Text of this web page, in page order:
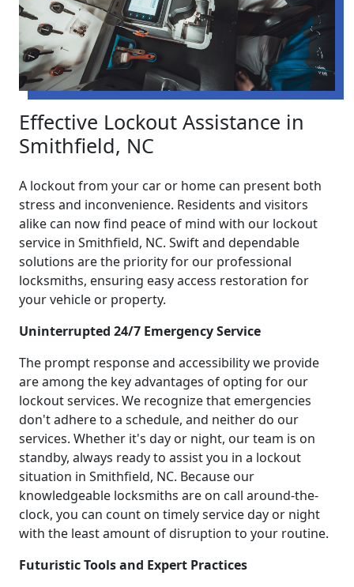
Effective Lockout Assistance in
Smithfield, NC
A lockout from your car or home can present both
stress and inconvenience. Residents and visitors
alike can now find peace of mind with our lockout
service in Smithfield, NC. Swift and dependable
solutions are the priority for our professional
locksmiths, ensuring easy access restoration for
your vehicle or property.
Uninterrupted 24/7 Emergency Service
The prompt response and accessibility we provide
are among the key advantages of opting for our
lockout services. We recognize that emergencies
don't adhere to a schedule, and neither do our
services. Whether it's day or night, our team is on
standby, always ready to assist you in a lockout
situation in Smithfield, NC. Because our
knowledgeable locksmiths are on call around-the-
clock, you can count on timely service day or night
with the least amount of disruption to your routine.
Futuristic Tools and Expert Practices